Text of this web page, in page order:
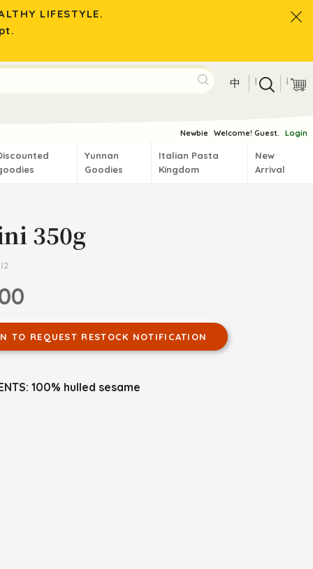
LIFESTYLE.
中 | |
Newbie Welcome! Guest. Login
Yunnan
Goodies
Italian Pasta
Kingdom
New
Arrival
350g
TO REQUEST RESTOCK NOTIFICATION
100% hulled sesame